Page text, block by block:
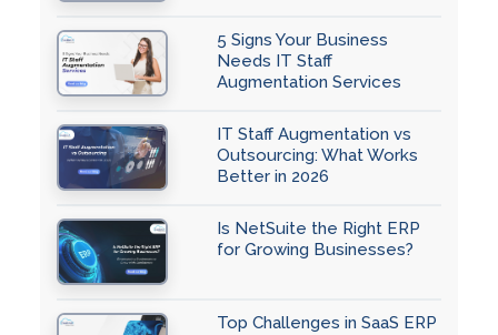
5 Signs Your Business
Needs IT Staff
Augmentation Services
IT Staff Augmentation vs
Outsourcing: What Works
Better in 2026
Is NetSuite the Right ERP
for Growing Businesses?
Top Challenges in SaaS ERP